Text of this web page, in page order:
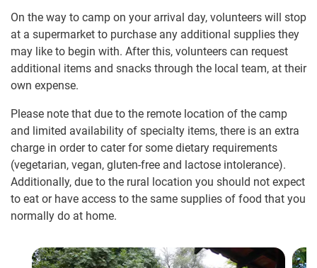
On the way to camp on your arrival day, volunteers will stop
at a supermarket to purchase any additional supplies they
may like to begin with. After this, volunteers can request
additional items and snacks through the local team, at their
own expense.
Please note that due to the remote location of the camp
and limited availability of specialty items, there is an extra
charge in order to cater for some dietary requirements
(vegetarian, vegan, gluten-free and lactose intolerance).
Additionally, due to the rural location you should not expect
to eat or have access to the same supplies of food that you
normally do at home.